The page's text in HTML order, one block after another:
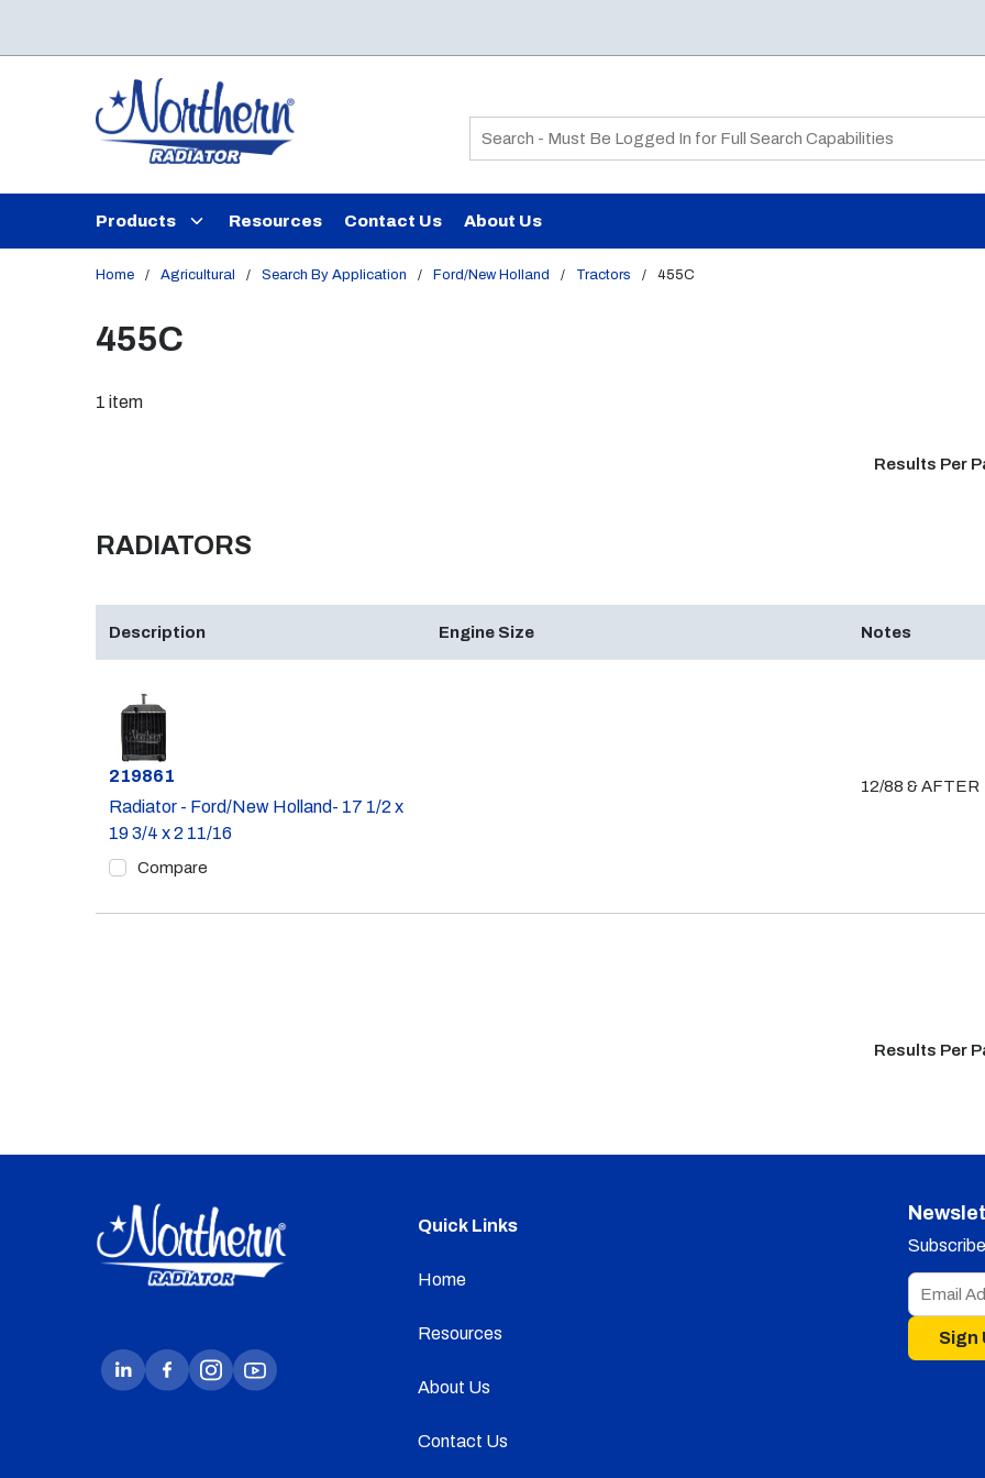
Site Search
Products Resources Contact Us About Us
Home / Agricultural / Search By Application / Ford/New Holland / Tractors / 455C
455C
1 item
Results Per
RADIATORS
Description Engine Size Notes
Part #
219861
Radiator - Ford/New Holland- 17 1/2 x
19 3/4 x 2 11/16
Compare
12/88 & AFTER
Results Per
Quick Links
Home
Resources
About Us
Contact Us
Sign